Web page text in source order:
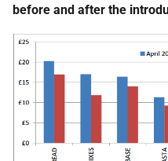
before and after the